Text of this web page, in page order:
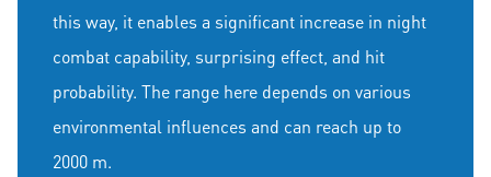
this way, it enables a significant increase in night
combat capability, surprising effect, and hit
probability. The range here depends on various
environmental influences and can reach up to
2000 m.